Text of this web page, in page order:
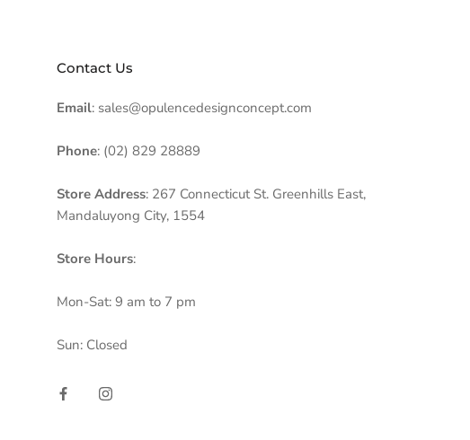
Contact Us
Email: sales@opulencedesignconcept.com
Phone: (02) 829 28889
Store Address: 267 Connecticut St. Greenhills East,
Mandaluyong City, 1554
Store Hours:
Mon-Sat: 9 am to 7 pm
Sun: Closed